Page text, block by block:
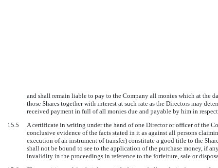
and shall remain liable to pay to the Company all monies which at the
those Shares together with interest at such rate as the Directors may
received payment in full of all monies due and payable by him in respect
15.5
A certificate in writing under the hand of one Director or officer of the
conclusive evidence of the facts stated in it as against all persons
execution of an instrument of transfer) constitute a good title to the
shall not be bound to see to the application of the purchase money, if
invalidity in the proceedings in reference to the forfeiture, sale or